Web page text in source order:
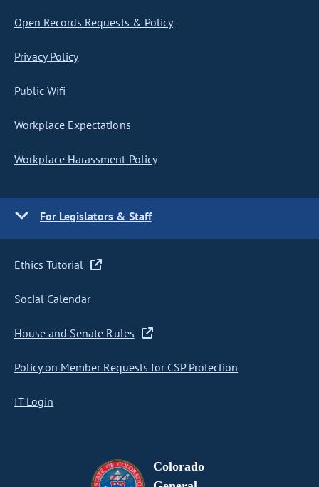
Open Records Requests & Policy
Privacy Policy
Public Wifi
Workplace Expectations
Workplace Harassment Policy
For Legislators & Staff
Ethics Tutorial
Social Calendar
House and Senate Rules
Policy on Member Requests for CSP Protection
IT Login
Colorado